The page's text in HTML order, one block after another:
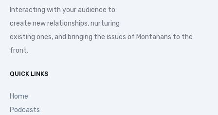
Interacting with your audience to
create new relationships, nurturing
existing ones, and bringing the issues of Montanans to the
front.
QUICK LINKS
Home
Podcasts